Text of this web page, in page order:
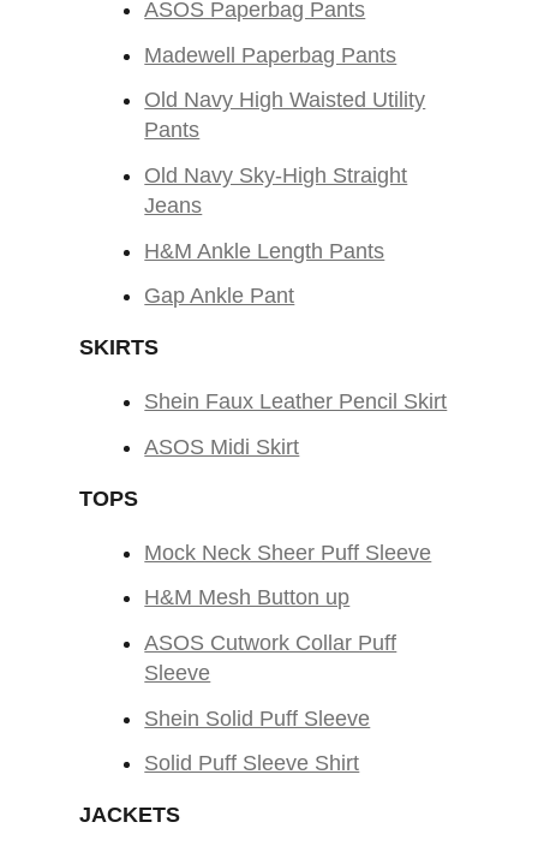
ASOS Paperbag Pants
Madewell Paperbag Pants
Old Navy High Waisted Utility
Pants
Old Navy Sky-High Straight
Jeans
H&M Ankle Length Pants
Gap Ankle Pant
SKIRTS
Shein Faux Leather Pencil Skirt
ASOS Midi Skirt
TOPS
Mock Neck Sheer Puff Sleeve
H&M Mesh Button up
ASOS Cutwork Collar Puff
Sleeve
Shein Solid Puff Sleeve
Solid Puff Sleeve Shirt
JACKETS